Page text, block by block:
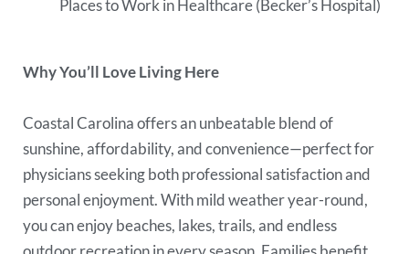
Places to Work in Healthcare (Becker’s Hospital)
Why You’ll Love Living Here
Coastal Carolina offers an unbeatable blend of
sunshine, affordability, and convenience—perfect for
physicians seeking both professional satisfaction and
personal enjoyment. With mild weather year-round,
you can enjoy beaches, lakes, trails, and endless